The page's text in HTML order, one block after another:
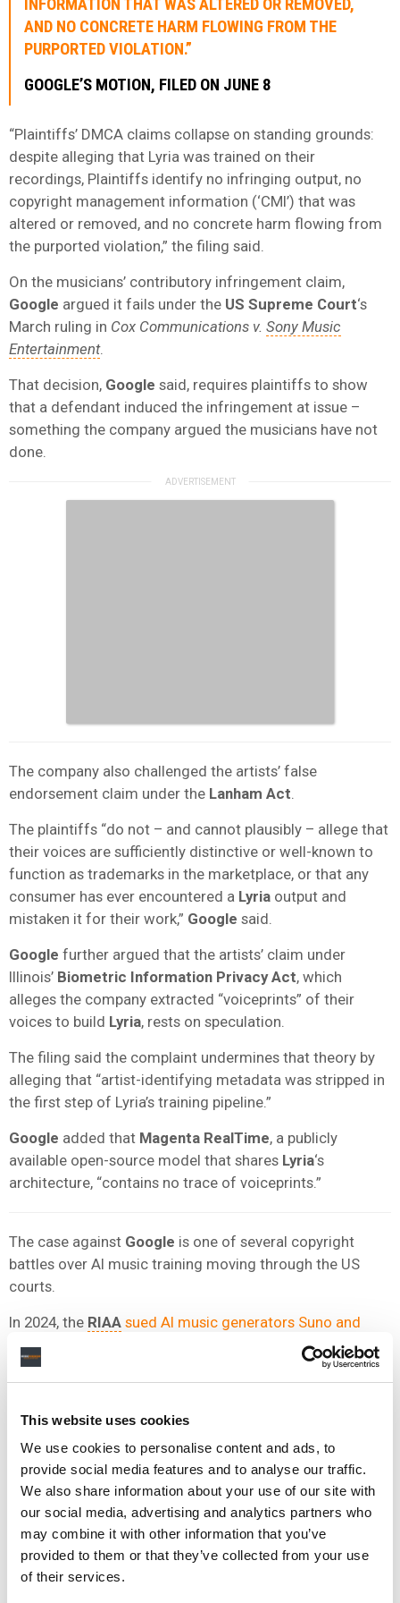
This website uses cookies
We use cookies to personalise content and ads, to
provide social media features and to analyse our traffic.
We also share information about your use of our site with
our social media, advertising and analytics partners who
may combine it with other information that you’ve
provided to them or that they’ve collected from your use
of their services.
INFORMATION THAT WAS ALTERED OR REMOVED,
AND NO CONCRETE HARM FLOWING FROM THE
PURPORTED VIOLATION.”
GOOGLE’S MOTION, FILED ON JUNE 8
“Plaintiffs’ DMCA claims collapse on standing grounds:
despite alleging that Lyria was trained on their
recordings, Plaintiffs identify no infringing output, no
copyright management information (‘CMI’) that was
altered or removed, and no concrete harm flowing from
the purported violation,” the filing said.
On the musicians’ contributory infringement claim,
Google argued it fails under the US Supreme Court‘s
March ruling in Cox Communications v. Sony Music
Entertainment.
That decision, Google said, requires plaintiffs to show
that a defendant induced the infringement at issue –
something the company argued the musicians have not
done.
The company also challenged the artists’ false
endorsement claim under the Lanham Act
The plaintiffs “do not – and cannot plausibly – allege that
their voices are sufficiently distinctive or well-known to
function as trademarks in the marketplace, or that any
consumer has ever encountered a Lyria output and
mistaken it for their work,” Google said.
Google further argued that the artists’ claim under
Illinois’ Biometric Information Privacy Act, which
alleges the company extracted “voiceprints” of their
voices to build Lyria, rests on speculation.
The filing said the complaint undermines that theory by
alleging that “artist-identifying metadata was stripped in
the first step of Lyria’s training pipeline.”
Google added that Magenta RealTime, a publicly
available open-source model that shares Lyria‘s
architecture, “contains no trace of voiceprints.”
The case against Google is one of several copyright
battles over AI music training moving through the US
courts.
In 2024, the RIAA sued AI music generators Suno and
Udioon behalf of the major record companies for “mass
infringement” of copyright.
October 2025, agreeing to build a licensed AI music
platform, withWarner Music Grouplaterreaching its
own settlement.
All but one of the musicians suing
Google
previously
sued Udioand Suno , and they noted that Google
launchedLyria 3after Udio settled with UMG and Warner
Music.